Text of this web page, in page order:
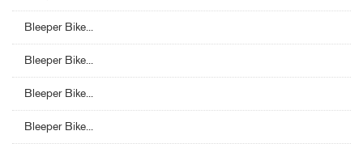
Bleeper Bike...
Bleeper Bike...
Bleeper Bike...
Bleeper Bike...